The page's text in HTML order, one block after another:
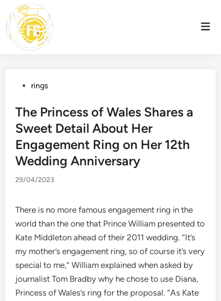
content
Postedrings
The Princess of Wales Shares a
Sweet Detail About Her
Engagement Ring on Her 12th
Wedding Anniversary
29/04/2023
There is no more famous engagement ring in the
world than the one that Prince William presented to
Kate Middleton ahead of their 2011 wedding. “It’s
my mother’s engagement ring, so of course it’s very
special to me,” William explained when asked by
journalist Tom Bradby why he chose to use Diana,
Princess of Wales’s ring for the proposal. “As Kate